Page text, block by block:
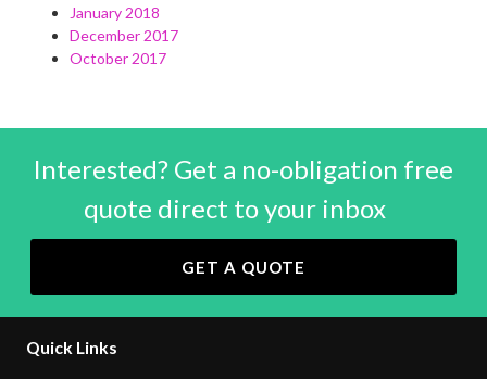
January 2018
December 2017
October 2017
Interested? Get a no-obligation free
quote direct to your inbox
GET A QUOTE
Quick Links